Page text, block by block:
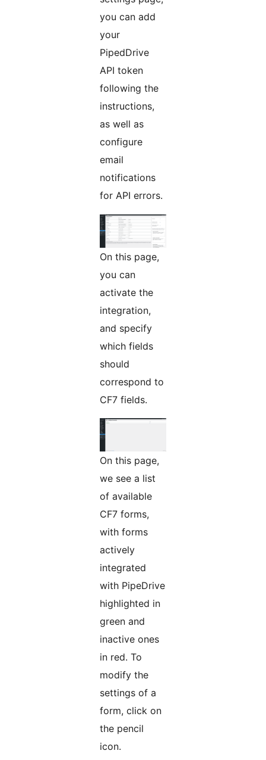
you can add
your
PipedDrive
API token
following the
instructions,
as well as
configure
email
notifications
for API errors.
On this page,
you can
activate the
integration,
and specify
which fields
should
correspond to
CF7 fields.
On this page,
we see a list
of available
CF7 forms,
with forms
actively
integrated
with PipeDrive
highlighted in
green and
inactive ones
in red. To
modify the
settings of a
form, click on
the pencil
icon.